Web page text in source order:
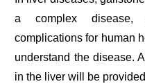
a complex disease,
complications for human
understand the disease.
in the liver will be